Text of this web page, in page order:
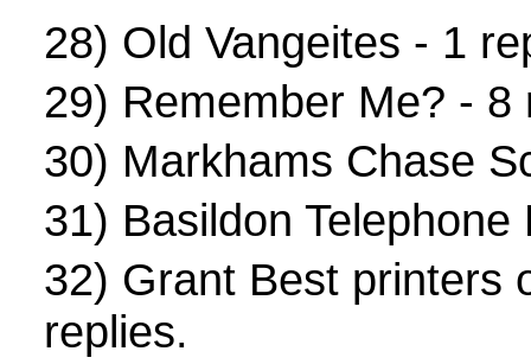
28) Old Vangeites - 1
29) Remember Me? - 8
30) Markhams Chase
31) Basildon Telephone
32) Grant Best printers
replies.